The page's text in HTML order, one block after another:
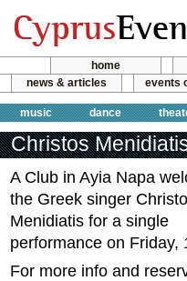
home
news & articles
events
music dance
Christos
Α Club in Ayia Napa
the Greek singer
Menidiatis for a single
performance on Friday,
For more info and